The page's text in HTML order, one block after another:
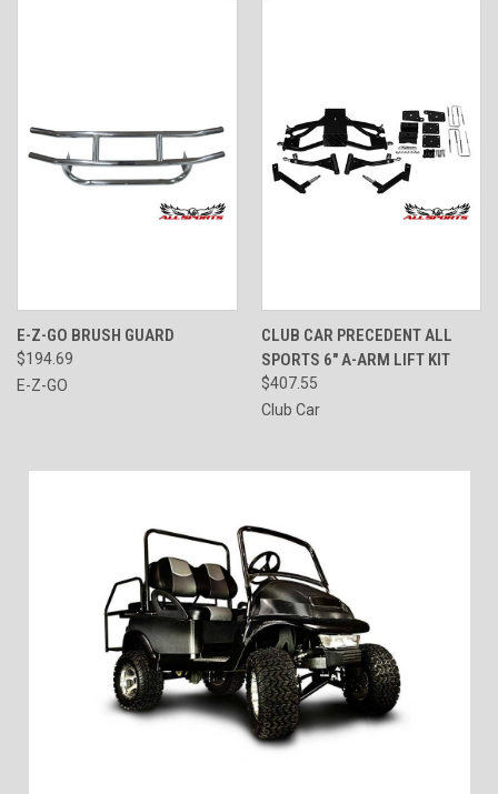
E-Z-GO BRUSH GUARD
$194.69
E-Z-GO
CLUB CAR PRECEDENT ALL
SPORTS 6" A-ARM LIFT KIT
$407.55
Club Car